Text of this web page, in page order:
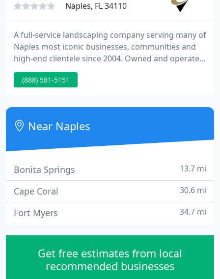
Naples, FL 34110
A full-service landscaping company serving many of
Naples most iconic businesses, communities and
high-end clientele since 2004. Owned and operated
by partners Blake Crawford, Keith Mahan, and
Gerardo Regalado, Crawford Landscaping prides
customer service, and a commitment to honoring
their word.
(888) 581-5151
Near Naples
Bonita Springs 13.7 mi
Cape Coral 30.6 mi
Fort Myers 34.7 mi
Get free estimates from local
recommended businesses